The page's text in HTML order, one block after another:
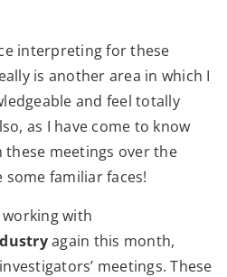
interpreting for these
is another area in which I
and feel totally
as I have come to know
meetings over the
some familiar faces!
with
again this month,
meetings. These